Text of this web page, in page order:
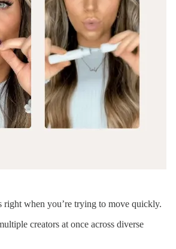
right when you’re trying to move quickly.
creators at once across diverse